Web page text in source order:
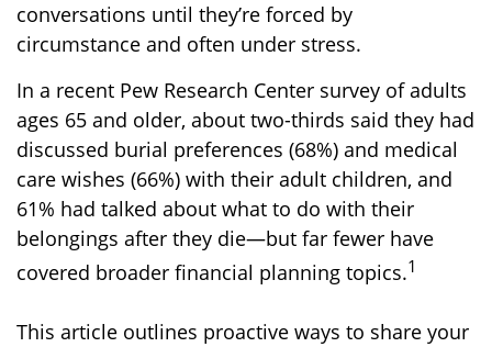
conversations until they’re forced by
circumstance and often under stress.
In a recent Pew Research Center survey of adults
ages 65 and older, about two-thirds said they had
discussed burial preferences (68%) and medical
care wishes (66%) with their adult children, and
61% had talked about what to do with their
belongings after they die—but far fewer have
covered broader financial planning topics.1
This article outlines proactive ways to share your